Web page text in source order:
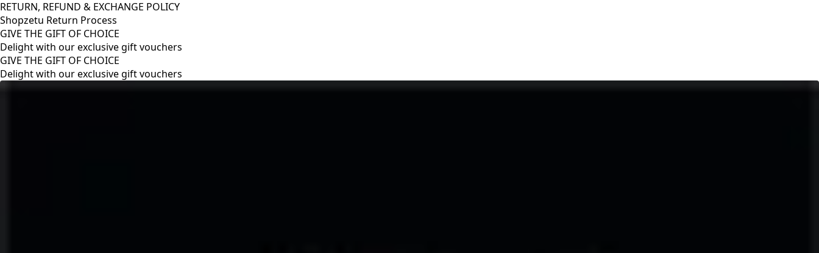
RETURN, REFUND & EXCHANGE POLICY
Shopzetu Return Process
GIVE THE GIFT OF CHOICE
Delight with our exclusive gift vouchers
RETURN, REFUND & EXCHANGE POLICY
Shopzetu Return Process